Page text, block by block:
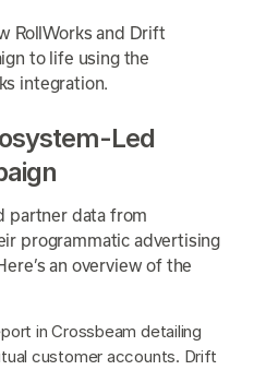
RollWorks and Drift
to life using the
integration.
Led
partner data from
programmatic advertising
an overview of the
in Crossbeam detailing
customer accounts. Drift